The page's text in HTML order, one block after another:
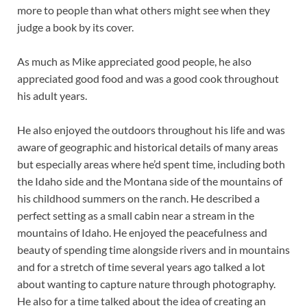
more to people than what others might see when they
judge a book by its cover.
As much as Mike appreciated good people, he also
appreciated good food and was a good cook throughout
his adult years.
He also enjoyed the outdoors throughout his life and was
aware of geographic and historical details of many areas
but especially areas where he’d spent time, including both
the Idaho side and the Montana side of the mountains of
his childhood summers on the ranch. He described a
perfect setting as a small cabin near a stream in the
mountains of Idaho. He enjoyed the peacefulness and
beauty of spending time alongside rivers and in mountains
and for a stretch of time several years ago talked a lot
about wanting to capture nature through photography.
He also for a time talked about the idea of creating an